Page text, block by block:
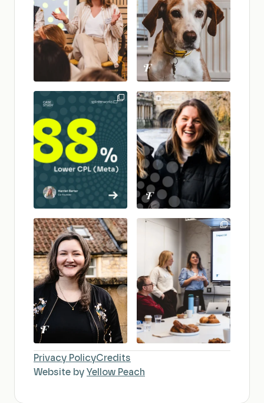
Privacy PolicyCredits
Website by Yellow Peach